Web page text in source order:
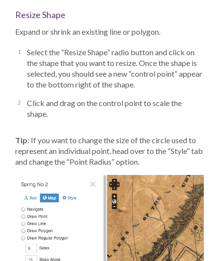
Resize Shape
Expand or shrink an existing line or polygon.
Select the “Resize Shape” radio button and click on
the shape that you want to resize. Once the shape is
selected, you should see a new “control point” appear
to the bottom right of the shape.
Click and drag on the control point to scale the
shape.
Tip: If you want to change the size of the circle used to
represent an individual point, head over to the “Style” tab
and change the “Point Radius” option.